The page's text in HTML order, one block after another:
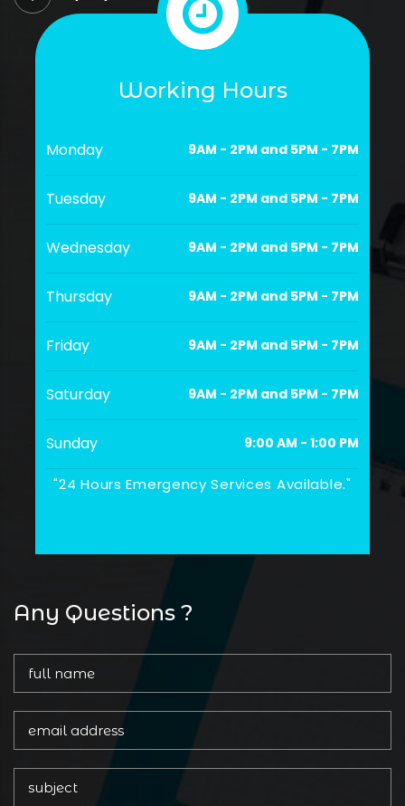
Working Hours
Monday 9AM - 2PM and 5PM - 7PM
Tuesday 9AM - 2PM and 5PM - 7PM
Wednesday 9AM - 2PM and 5PM - 7PM
Thursday 9AM - 2PM and 5PM - 7PM
Friday 9AM - 2PM and 5PM - 7PM
Saturday 9AM - 2PM and 5PM - 7PM
Sunday 9:00 AM - 1:00 PM
"24 Hours Emergency Services Available."
Any Questions ?